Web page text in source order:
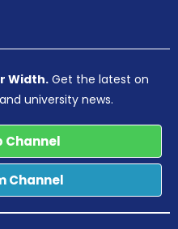
Width. Get the latest on
university news.
Channel
Channel